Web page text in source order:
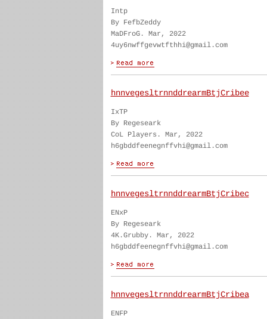
Intp
By FefbZeddy
MaDFroG. Mar, 2022
4uy6nwffgevwtfthhi@gmail.com
hnnvegesltrnnddrearmBtjCribee
IxTP
By Regeseark
CoL Players. Mar, 2022
h6gbddfeenegnffvhi@gmail.com
hnnvegesltrnnddrearmBtjCribec
ENxP
By Regeseark
4K.Grubby. Mar, 2022
h6gbddfeenegnffvhi@gmail.com
hnnvegesltrnnddrearmBtjCribea
ENFP